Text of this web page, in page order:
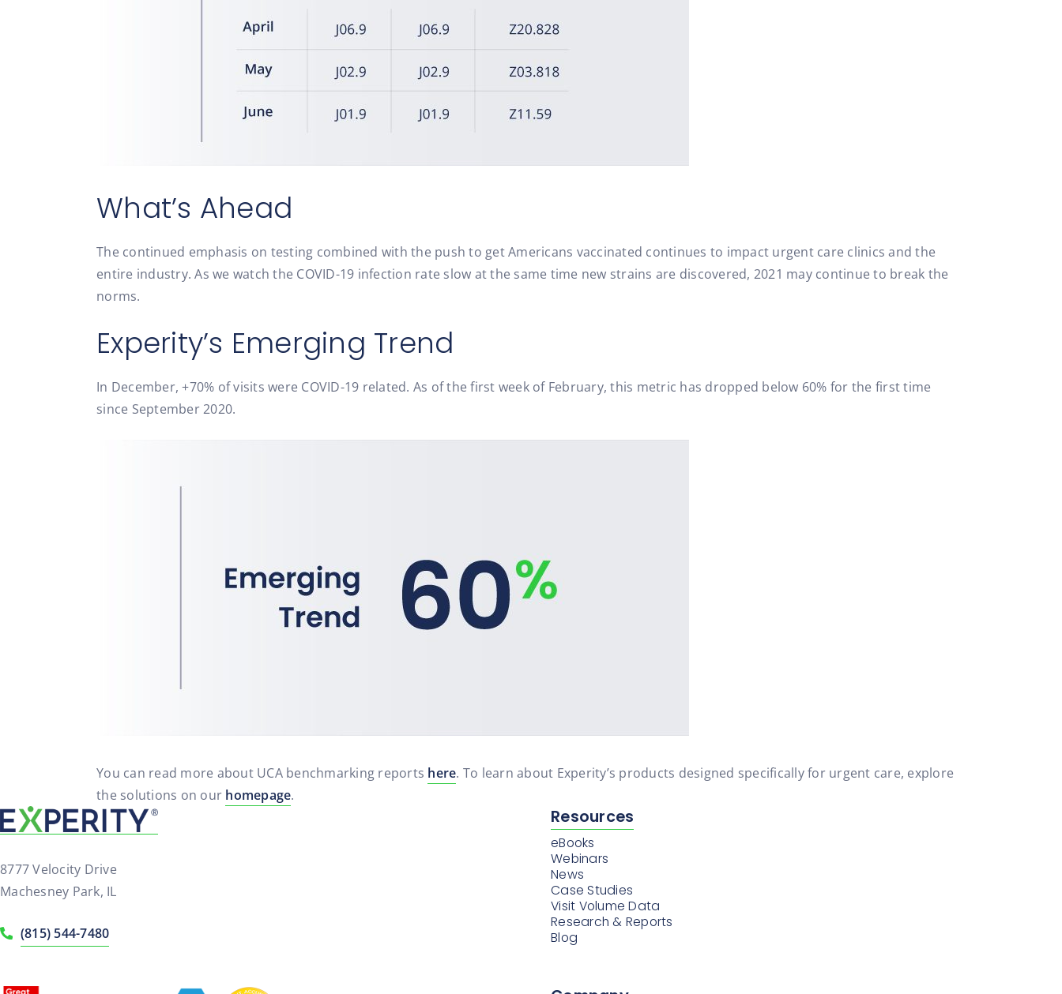
What’s Ahead
The continued emphasis on testing combined with the push to get Americans vaccinated continues to impact urgent care clinics and the
entire industry. As we watch the COVID-19 infection rate slow at the same time new strains are discovered, 2021 may continue to break the
norms.
Experity’s Emerging Trend
In December, +70% of visits were COVID-19 related. As of the first week of February, this metric has dropped below 60% for the first time
since September 2020.
You can read more about UCA benchmarking reports here. To learn about Experity’s products designed specifically for urgent care, explore
the solutions on our homepage.
8777 Velocity Drive
Machesney Park, IL
(815) 544-7480
Resources
eBooks
Webinars
News
Case Studies
Visit Volume Data
Research & Reports
Blog